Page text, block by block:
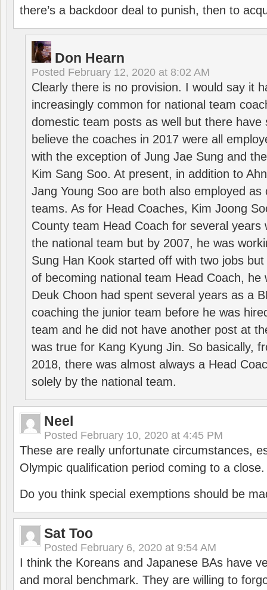
there’s a backdoor deal to punish, then to
Don Hearn
Posted February 12, 2020 at 8:02 AM
Clearly there is no provision. I would say it
increasingly common for national team
domestic team posts as well but there have
believe the coaches in 2017 were all
with the exception of Jung Jae Sung and
Kim Sang Soo. At present, in addition to
Jang Young Soo are both also employed as
teams. As for Head Coaches, Kim Joong
County team Head Coach for several years
the national team but by 2007, he was
Sung Han Kook started off with two jobs
of becoming national team Head Coach, he
Deuk Choon had spent several years as a
coaching the junior team before he was
team and he did not have another post at
was true for Kang Kyung Jin. So basically,
2018, there was almost always a Head
solely by the national team.
Neel
Posted February 10, 2020 at 4:45 PM
These are really unfortunate circumstances,
Olympic qualification period coming to a close.
Do you think special exemptions should be
Sat Too
Posted February 6, 2020 at 9:54 AM
I think the Koreans and Japanese BAs have
and moral benchmark. They are willing to